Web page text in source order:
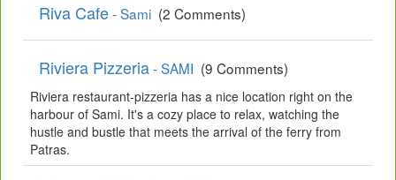
Riva Cafe- Sami (2 Comments)
Riviera Pizzeria- SAMI (9 Comments)
Riviera restaurant-pizzeria has a nice location right on the
harbour of Sami. It's a cozy place to relax, watching the
hustle and bustle that meets the arrival of the ferry from
Patras.